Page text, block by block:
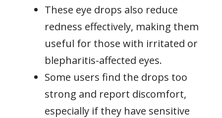
These eye drops also reduce
redness effectively, making them
useful for those with irritated or
blepharitis-affected eyes.
Some users find the drops too
strong and report discomfort,
especially if they have sensitive